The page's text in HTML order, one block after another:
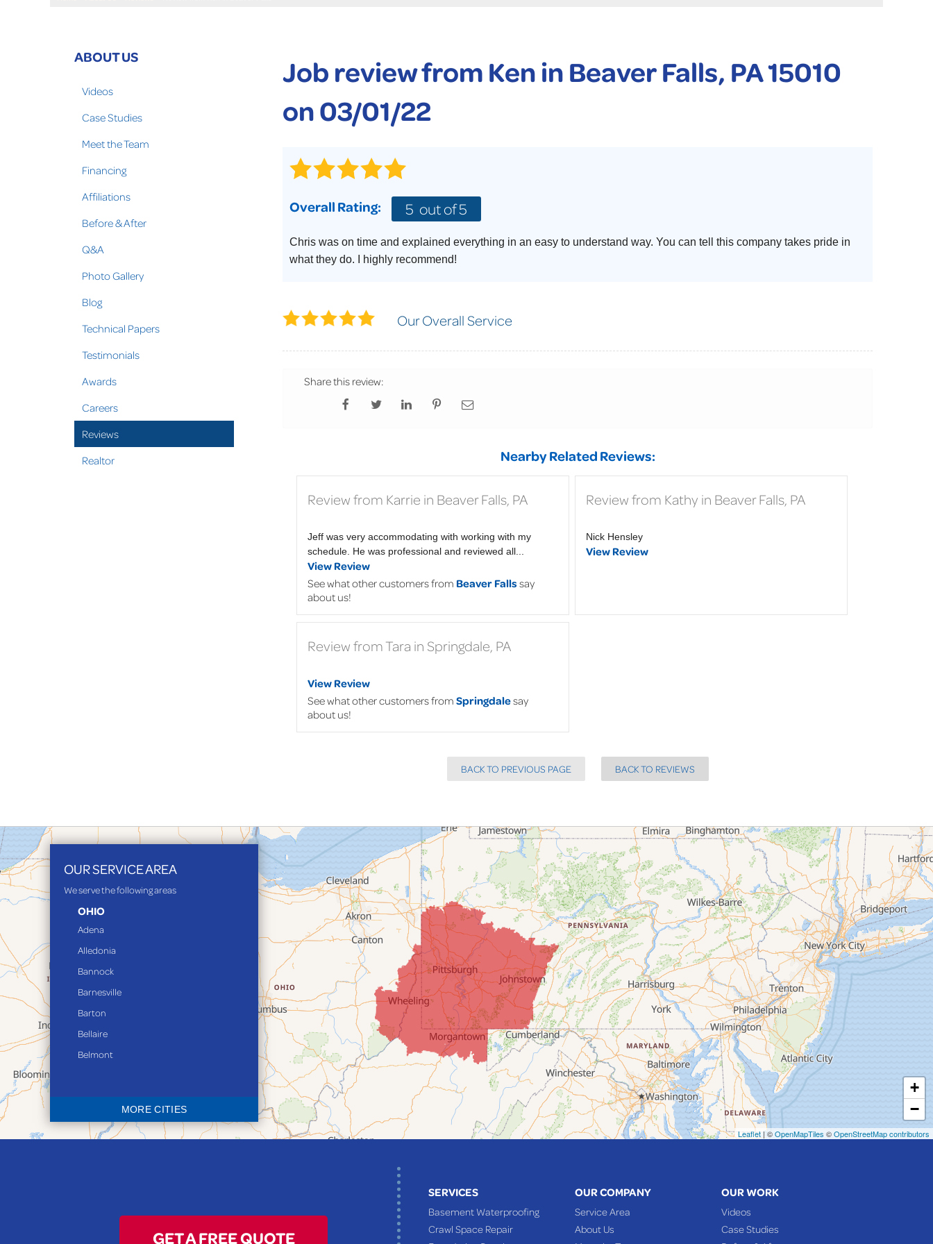
Photo Gallery CAREERS
Job review fromKenin Beaver Falls, PA 15010
on 03/01/22
Overall Rating: 5 out of 5
Chris was on time and explained everything in an easy to understand way. You can tell this company takes pride in
what they do. I highly recommend!
Our Overall Service
Share this review:
Nearby Related Reviews:
Review from Karrie in Beaver Falls, PA
Jeff was very accommodating with working with my
schedule. He was professional and reviewed all...
View Review
See what other customers from Beaver Falls say
about us!
Review from Kathy in Beaver Falls, PA
Nick Hensley
View Review
Review from Tara in Springdale, PA
View Review
See what other customers from Springdalesay
about us!
BACK TO PREVIOUS PAGE BACK TO REVIEWS
ABOUT US
Videos
Case Studies
Meet the Team
Financing
Affiliations
Before & After
Q&A
Photo Gallery
Blog
Technical Papers
Testimonials
Awards
Careers
Reviews
Realtor
OUR SERVICE AREA
We serve the following areas
OHIO
Adena
Alledonia
Bannock
Barnesville
Barton
Bellaire
Belmont
Blaine
Bloomingdale
Bridgeport
MORE CITIES
+
−
Leaflet| ©OpenMapTiles ©OpenStreetMap contributors
SERVICES
Basement Waterproofing
Crawl Space Repair
OUR COMPANY
Service Area
About Us
OUR WORK
Videos
Case Studies
GET A FREE QUOTE